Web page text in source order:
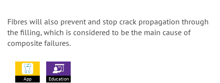
Fibres will also prevent and stop crack propagation through
the filling, which is considered to be the main cause of
composite failures.
App Education